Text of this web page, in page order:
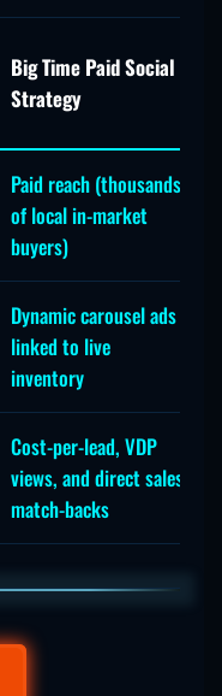
Big Time Paid Social
Strategy
Paid reach (thousands
of local in-market
buyers)
Dynamic carousel ads
linked to live
inventory
Cost-per-lead, VDP
views, and direct sales
match-backs